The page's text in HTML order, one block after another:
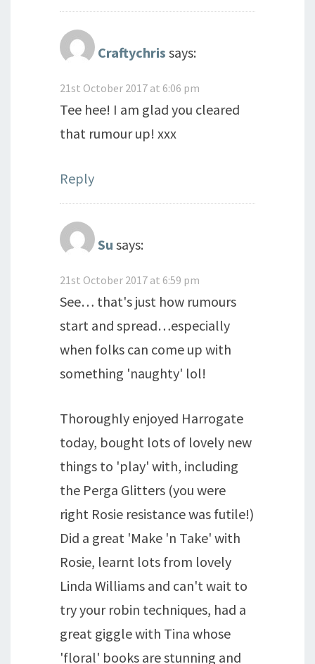
Craftychris says:
21st October 2017 at 6:06 pm
Tee hee! I am glad you cleared
that rumour up! xxx
Reply
Su says:
21st October 2017 at 6:59 pm
See… that's just how rumours
start and spread…especially
when folks can come up with
something 'naughty' lol!
Thoroughly enjoyed Harrogate
today, bought lots of lovely new
things to 'play' with, including
the Perga Glitters (you were
right Rosie resistance was futile!)
Did a great 'Make 'n Take' with
Rosie, learnt lots from lovely
Linda Williams and can't wait to
try your robin techniques, had a
great giggle with Tina whose
'floral' books are stunning and